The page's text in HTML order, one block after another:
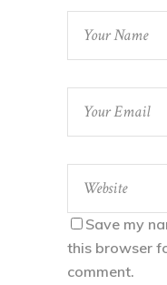
Save my
this browser
comment.